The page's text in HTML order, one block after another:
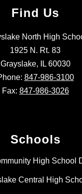
Find Us
North High
1925 N. Rt. 83
Grayslake, IL 60030
847-986-3100
Fax: 847-986-3026
Schools
High School
Central High